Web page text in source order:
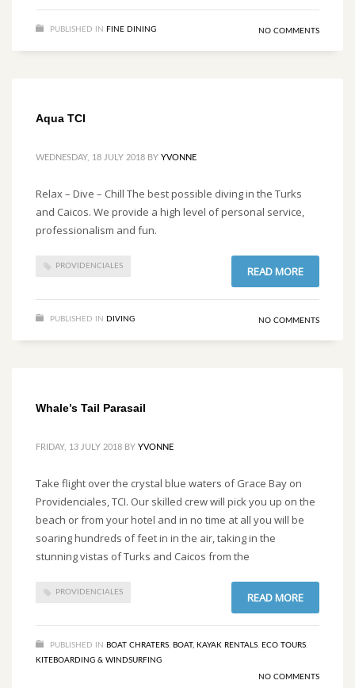
PUBLISHED IN FINE DINING NO COMMENTS
Aqua TCI
WEDNESDAY, 18 JULY 2018 BY YVONNE
Relax – Dive – Chill The best possible diving in the Turks
and Caicos. We provide a high level of personal service,
professionalism and fun.
PROVIDENCIALES READ MORE
PUBLISHED IN DIVING NO COMMENTS
Whale’s Tail Parasail
FRIDAY, 13 JULY 2018 BY YVONNE
Take flight over the crystal blue waters of Grace Bay on
Providenciales, TCI. Our skilled crew will pick you up on the
beach or from your hotel and in no time at all you will be
soaring hundreds of feet in in the air, taking in the
stunning vistas of Turks and Caicos from the
PROVIDENCIALES READ MORE
PUBLISHED IN BOAT CHRATERS, BOAT, KAYAK RENTALS, ECO TOURS,
KITEBOARDING & WINDSURFING
NO COMMENTS